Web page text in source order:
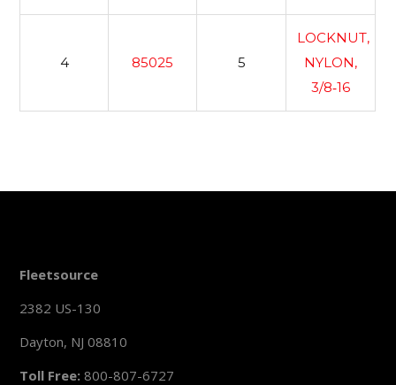
4 85025 5
LOCKNUT,
NYLON,
3/8‐16
Fleetsource
2382 US-130
Dayton, NJ 08810
Toll Free:800-807-6727